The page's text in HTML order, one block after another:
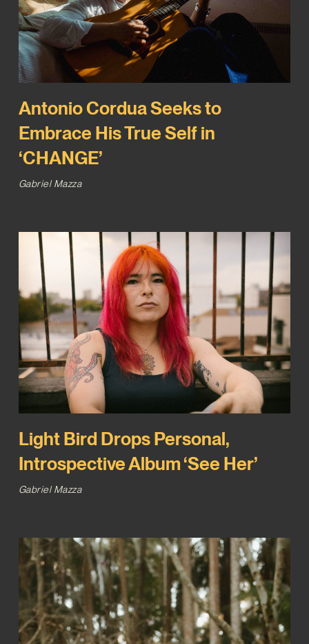
Antonio Cordua Seeks to
Embrace His True Self in
‘CHANGE’
Gabriel Mazza
Light Bird Drops Personal,
Introspective Album ‘See Her’
Gabriel Mazza